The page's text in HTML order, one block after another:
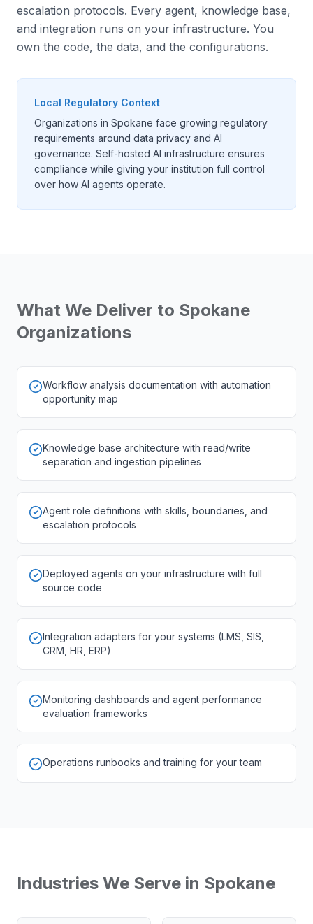
escalation protocols. Every agent, knowledge base,
and integration runs on your infrastructure. You
own the code, the data, and the configurations.
Local Regulatory Context
Organizations in Spokane face growing regulatory
requirements around data privacy and AI
governance. Self-hosted AI infrastructure ensures
compliance while giving your institution full control
over how AI agents operate.
What We Deliver to Spokane
Organizations
Workflow analysis documentation with automation
opportunity map
Knowledge base architecture with read/write
separation and ingestion pipelines
Agent role definitions with skills, boundaries, and
escalation protocols
Deployed agents on your infrastructure with full
source code
Integration adapters for your systems (LMS, SIS,
CRM, HR, ERP)
Monitoring dashboards and agent performance
evaluation frameworks
Operations runbooks and training for your team
Industries We Serve in Spokane